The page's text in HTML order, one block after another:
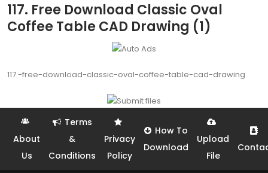
117. Free Download Classic Oval
Coffee Table CAD Drawing (1)
117.-free-download-classic-oval-coffee-table-cad-drawing
About
Us
Terms
&
Conditions
Privacy
Policy
How To
Download
Upload
File